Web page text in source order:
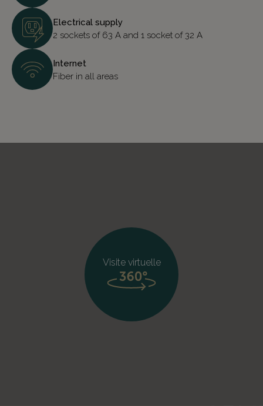
Electrical supply
2 sockets of 63 A and 1 socket of 32 A
Internet
Fiber in all areas
Visite virtuelle